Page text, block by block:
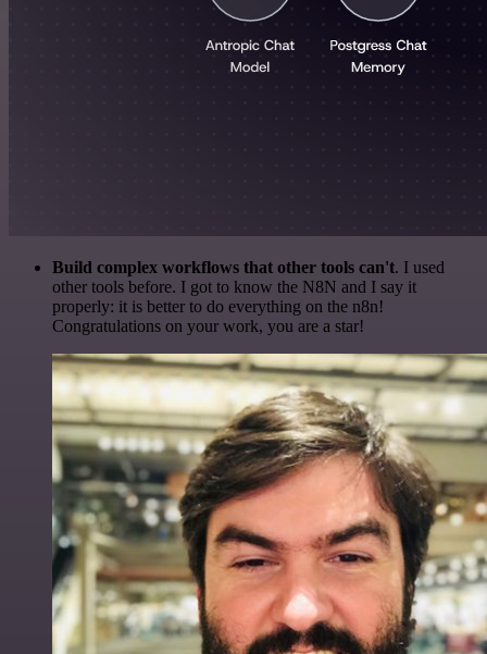
Build complex workflows that other tools can't. I used
other tools before. I got to know the N8N and I say it
properly: it is better to do everything on the n8n!
Congratulations on your work, you are a star!